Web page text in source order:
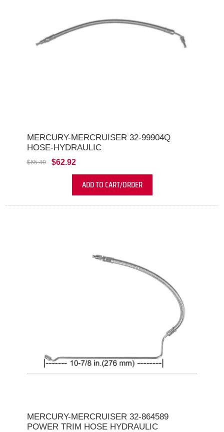
MERCURY-MERCRUISER 32-99904Q
HOSE-HYDRAULIC
$65.49 $62.92
ADD TO CART/ORDER
MERCURY-MERCRUISER 32-864589
POWER TRIM HOSE HYDRAULIC